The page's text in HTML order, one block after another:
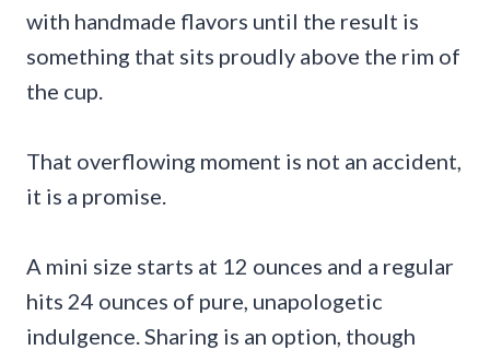
with handmade flavors until the result is
something that sits proudly above the rim of
the cup.
That overflowing moment is not an accident,
it is a promise.
A mini size starts at 12 ounces and a regular
hits 24 ounces of pure, unapologetic
indulgence. Sharing is an option, though